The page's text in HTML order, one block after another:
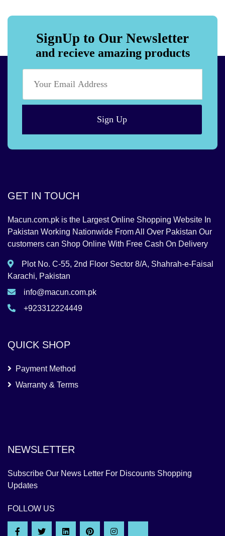
SignUp to Our Newsletter
and recieve amazing products
Sign Up
GET IN TOUCH
Macun.com.pk is the Largest Online Shopping Website In
Pakistan Working Nationwide From All Over Pakistan Our
customers can Shop Online With Free Cash On Delivery
Plot No. C-55, 2nd Floor Sector 8/A, Shahrah-e-Faisal
Karachi, Pakistan
info@macun.com.pk
+923312224449
QUICK SHOP
Payment Method
Warranty & Terms
NEWSLETTER
Subscribe Our News Letter For Discounts Shopping
Updates
FOLLOW US